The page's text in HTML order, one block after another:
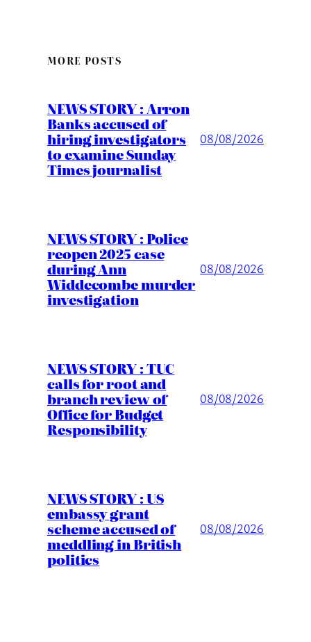
MORE POSTS
NEWS STORY : Arron
Banks accused of
hiring investigators
to examine Sunday
Times journalist
08/08/2026
NEWS STORY : Police
reopen 2025 case
during Ann
Widdecombe murder
investigation
08/08/2026
NEWS STORY : TUC
calls for root and
branch review of
Office for Budget
Responsibility
08/08/2026
NEWS STORY : US
embassy grant
scheme accused of
meddling in British
politics
08/08/2026